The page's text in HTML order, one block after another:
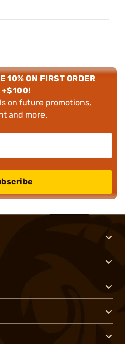
10% ON FIRST ORDER
+$100!
on future promotions,
and more.